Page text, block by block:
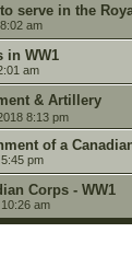
serve in the
am
in WW1
am
& Artillery
8:13 pm
of a
pm
Corps - WW1
am